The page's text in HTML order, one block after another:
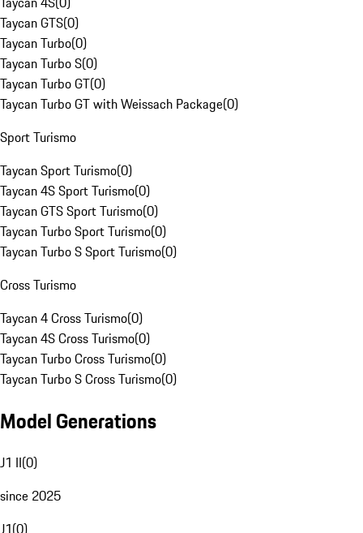
Taycan GTS(0)
Taycan Turbo(0)
Taycan Turbo S(0)
Taycan Turbo GT(0)
Taycan Turbo GT with Weissach Package(0)
Sport Turismo
Taycan Sport Turismo(0)
Taycan 4S Sport Turismo(0)
Taycan GTS Sport Turismo(0)
Taycan Turbo Sport Turismo(0)
Taycan Turbo S Sport Turismo(0)
Cross Turismo
Taycan 4 Cross Turismo(0)
Taycan 4S Cross Turismo(0)
Taycan Turbo Cross Turismo(0)
Taycan Turbo S Cross Turismo(0)
Model Generations
J1 II(0)
since 2025
J1(0)